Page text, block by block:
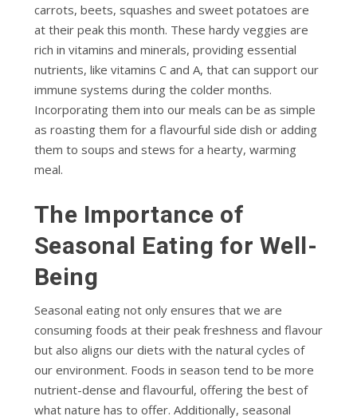
carrots, beets, squashes and sweet potatoes are
at their peak this month. These hardy veggies are
rich in vitamins and minerals, providing essential
nutrients, like vitamins C and A, that can support our
immune systems during the colder months.
Incorporating them into our meals can be as simple
as roasting them for a flavourful side dish or adding
them to soups and stews for a hearty, warming
meal.
The Importance of
Seasonal Eating for Well-
Being
Seasonal eating not only ensures that we are
consuming foods at their peak freshness and flavour
but also aligns our diets with the natural cycles of
our environment. Foods in season tend to be more
nutrient-dense and flavourful, offering the best of
what nature has to offer. Additionally, seasonal